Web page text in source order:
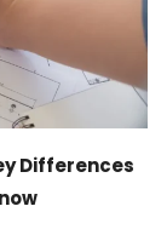
Differences